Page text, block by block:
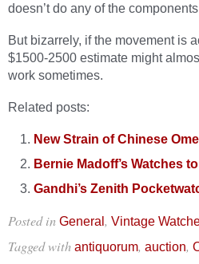
doesn’t do any of the
But bizarrely, if the movement is
$1500-2500 estimate might
work sometimes.
Related posts:
New Strain of Chinese
Bernie Madoff’s Watches
Gandhi’s Zenith
Posted in General, Vintage
Tagged with antiquorum, auction,